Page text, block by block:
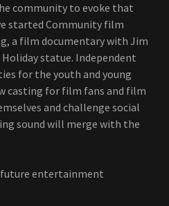
community to evoke that
started Community film
a film documentary with Jim
statue. Independent
for the youth and young
casting for film fans and film
and challenge social
sound will merge with the
entertainment